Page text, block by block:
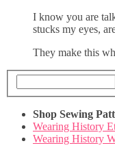
I know you are
stucks my eyes,
They make this
Shop Sewing
Wearing History
Wearing History